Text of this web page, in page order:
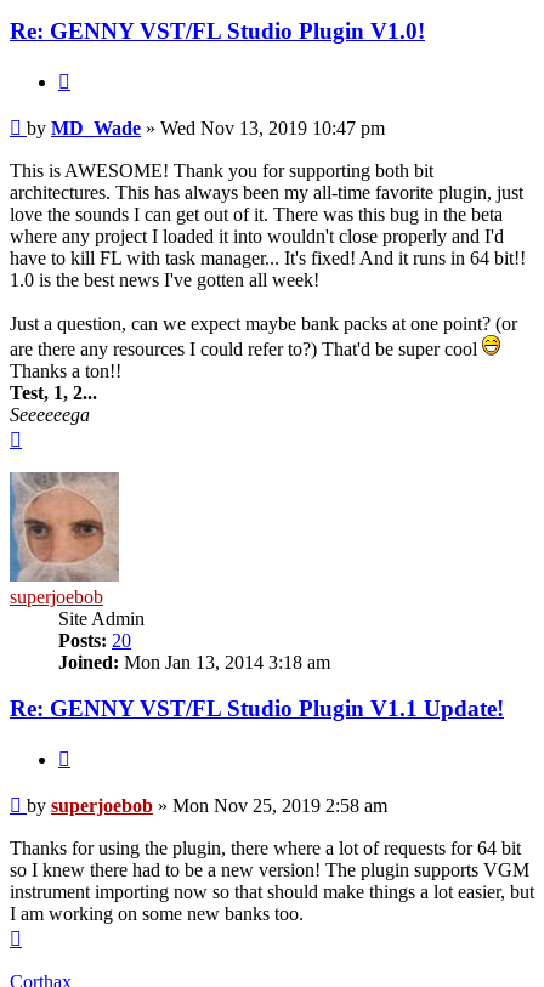
Re: GENNY VST/FL Studio Plugin V1.0!
Post
by MD_Wade » Wed Nov 13, 2019 10:47 pm
This is AWESOME! Thank you for supporting both bit
architectures. This has always been my all-time favorite plugin, just
love the sounds I can get out of it. There was this bug in the beta
where any project I loaded it into wouldn't close properly and I'd
have to kill FL with task manager... It's fixed! And it runs in 64 bit!!
1.0 is the best news I've gotten all week!
Just a question, can we expect maybe bank packs at one point? (or
are there any resources I could refer to?) That'd be super cool
Thanks a ton!!
Test, 1, 2...
Seeeeeega
superjoebob
Site Admin
Posts: 20
Joined: Mon Jan 13, 2014 3:18 am
Re: GENNY VST/FL Studio Plugin V1.1 Update!
Post
by superjoebob » Mon Nov 25, 2019 2:58 am
Thanks for using the plugin, there where a lot of requests for 64 bit
so I knew there had to be a new version! The plugin supports VGM
instrument importing now so that should make things a lot easier, but
I am working on some new banks too.
Corthax